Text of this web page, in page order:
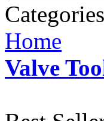
Home
Valve